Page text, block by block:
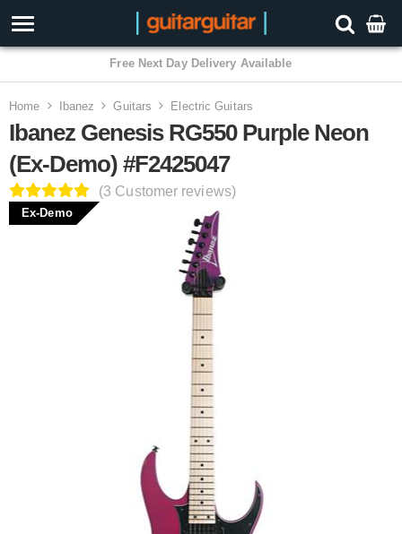
3 Year Warranty
Home Ibanez Guitars Electric Guitars
Ibanez Genesis RG550 Purple Neon
(Ex-Demo) #F2425047
(3 Customer reviews)
Ex-Demo